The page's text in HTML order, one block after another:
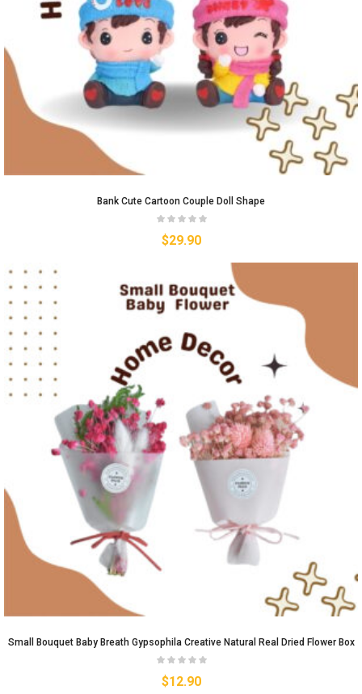
Bank Cute Cartoon Couple Doll Shape
$29.90
Small Bouquet Baby Breath Gypsophila Creative Natural Real Dried Flower Box
$12.90